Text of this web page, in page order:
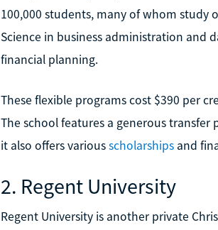
100,000 students, many of whom study
Science in business administration and
financial planning.
These flexible programs cost $390 per
The school features a generous
it also offers variousscholarshipsand
2. Regent University
Regent University is another private